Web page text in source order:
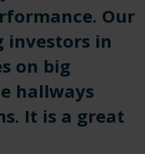
Our
investors in
on big
hallways
It is a great